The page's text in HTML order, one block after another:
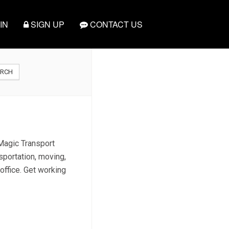
SIGN UP CONTACT US
Transport
moving,
Get working